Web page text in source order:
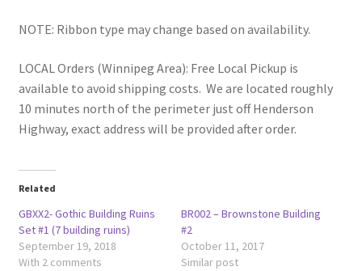
NOTE: Ribbon type may change based on availability.
LOCAL Orders (Winnipeg Area): Free Local Pickup is
available to avoid shipping costs. We are located roughly
10 minutes north of the perimeter just off Henderson
Highway, exact address will be provided after order.
Related
GBXX2- Gothic Building Ruins
Set #1 (7 building ruins)
September 19, 2018
With 2 comments
BR002 – Brownstone Building
#2
October 11, 2017
Similar post